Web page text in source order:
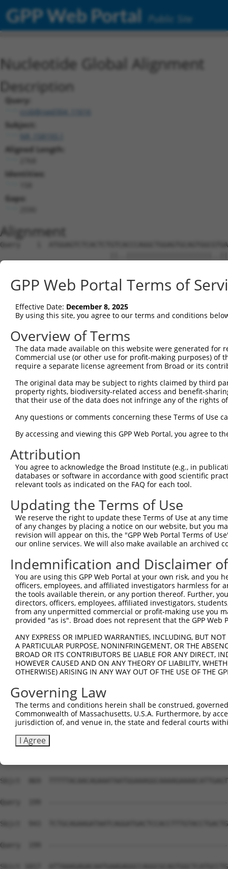
GPP Web Portal Public Site
Nucleotide Global Alignment
Description
Query:
ccsbBroad304_11616
Subject:
Aligned Length:
Identities:
Gaps:
Alignment
Query    1  ATGGAGTCTCACTCTGTCACCCAGGCTGGAGTGCAGTGGCGTGATCTTGGCTCACTGCAACCTCTGCCTCCTGG  74
                           ||..|||||||||||||||||||||..||||||||||||||||||||||||.|||| .|
Sbjct    1  ---------------GTTGCCCAGGCTGGAGTGCAGTGGCACGATCTTGGCTCACTGCAACCTCTGACTCC-CG  58

Query   75  GTTCAAGCAATTCTCCCACCTCAGCCTCCCAAGTAGCTGGGATTACAGACGTGTGCC--ACCATACCTGGGTAA  146
            ||||||||||||||||.|||||||||||||||||||||||||||||||    |||||  ||||..||..|.|||
Sbjct   59  GTTCAAGCAATTCTCCTACCTCAGCCTCCCAAGTAGCTGGGATTACAG----GTGCCCAACCACGCCCTGCTAA  128

Query  147  -TTTTTGCATTTTTAGTGGAGAGGGAGTTTCACCATGTTGGCCAGGTTGGTCT---------------------  198
             ||||||..||||||||.||||.|..||||||||||||||||||||.||||.|                     
Sbjct  129  TTTTTTGTGTTTTTAGTAGAGACGAGGTTTCACCATGTTGGCCAGGCTGGTTTTGAACTCCTGATCTCAAGTGA  202

Query  199  --------------------------------------------------------------------------  198
                                                                                      
Sbjct  203  TCCGCCCGCCTTGGCCTCCCAACCTGCTAAGATTACAGGCGTGAGCCACCGCACCTGGCAAAAACTGTGCTTTC  276

Query  199  --------------------------------------------------------------------------  198
                                                                                      
Sbjct  277  TTATGGTATATTTTTTTCCCTTTCTTCTGAAACATTTTTAGATTGTTATCTCATTTTACTTCATTTTACATCAG  350

Query  199  --------------------------------------------------------------------------  198
                                                                                      
Sbjct  351  AAGGTTTTCACATAGGAGTCCGTATTCTTAGGTTTTGTATGCTTTGGAGGATTTCACTCTCTATTCATTCCCTG  424

Query  199  --------------------------------------------------------------------------  198
                                                                                      
Sbjct  425  TGAGGTCCTATATGATGCCTGTTTCCAAGGGAAGAAGTAAAGTCAAGAAACAAGATATCCTCAAGCTACTCTTA  498

Query  199  --------------------------------------------------------------------------  198
                                                                                      
Sbjct  499  GGATCAGTGTCTGCATAGATCTGGCACACAGAAATGCAAGGAAACAATTTGTGCAAAGCATTAAAAAAAAAAGG  572

Query  199  --------------------------------------------------------------------------  198
                                                                                      
Sbjct  573  GGGGACCCTGAGAGTATAACAAGTGCTCCTGAGAGAGGACAGACGGAGAGGACGCATGGGCAGGGATGGCCGCC  646

Query  199  --------------------------------------------------------------------------  198
                                                                                      
Sbjct  647  CTGAGCAGCTGATGTTCGAGCTAAGATCTGAAAGGTGCATGATTTCCCACTTACCTCCCGCAACCACTACCACC  720

Query  199  --------------------------------------------------------------------------  198
                                                                                      
Sbjct  721  CACGTTGTCCACAGTATTCAGCTGTCTCAGGGAGGATCACAATTATTCTAATGGGACTGCAAAGAGTGAAGGAC  794

Query  199  --------------------------------------------------------------------------  198
                                                                                      
Sbjct  795  ACAGCTTTTAACATCAGATTCGAATCCTACAATTTGGAACCCATGGGCACTTCTAGATTGGATCTTGCAGAGAT  868

Query  199  --------------------------------------------------------------------------  198
                                                                                      
Sbjct  869  TTTTTACAACAGAAATAATGGAAAGGCAAAAGAAAACATTGAGTAATAACCAACCCAAGCAAGTCCAGCCTCTT  942

Query  199  --------------------------------------------------------------------------  198
                                                                                      
Sbjct  943  TCTGCAGAAGATAATCAGGATGACTCCACCTTTGTACCTGACTGAGGAACTTAGTGAACCCTGAAGAAATGATG  1016

Query  199  --------------------------------------------------------------------------  198
                                                                                      
Sbjct 1017  ATTAAAGAGACAATGAAGAGGCCAGGCGCAGTGGCTCATGCCTGTAATCCCAGCACTTTGGGAGGCCGAGGTGA  1090

Query  199  --------------------------------------------------------------------------  198
                                                                                      
Sbjct 1091  TGAGACATTTTCTGGCTGAGAGACAGAGATATCCTAGAAAGGTGTCAAGTTAAAAGAGGGCCGATGAAAGGACT  1164

Query  199  --------------------------------------------------------------------------  198
                                                                                      
Sbjct 1165  TGAGCCACAGCCATCGGAGGAGGGTATGGATGGCTGCAAGCCCACAGGCCACCTGTTGAAGAGAGGAAAAAAAA  1238

Query  199  --------------------------------------------------------------------------  198
                                                                                      
Sbjct 1239  AACAGATTTCAAATGTGCCCGTGGACTTCGAGCTGGTGCGTTCAGTGGCAAAGCTGGAATTCAAATCTCAGGGC  1312

Query  199  --------------------------------------------------------------------------  198
                                                                                      
Sbjct 1313  TCCTGCTCTGGGCTTCTTCTCCATGAAACTTGGAGGAAAAGAAAAAGGAAGACACTCTTACTGGTCAGAGGAGA  1386

Query  199  --------------------------------------------------------------------------  198
                                                                                      
Sbjct 1387  GAACACAATTCCTTCAGTGGAACCAGTAATTCAAGCTACTGCATATGCCAATTAAAGACCAATCTGGGGAAAGG  1460

Query  199  --------------------------------------------------------------------------  198
                                                                                      
Sbjct 1461  TGGATGCCCTGGGCTCCATCTGCCATTCAACCACTGATTACGGCCTTGTACGGATGGACTTTCAGCAGCAGGAA  1534

Query  199  --------------------------------------------------------------------------  198
                                                                                      
Sbjct 1535  CCCAAAATCATTGGTGAAATAGGAAAGCTATTGTACAGATATTAGAAAAATAAGACCTTCACAGTCATCAGAAA  1608
GPP Web Portal Terms of
Effective Date: December 8, 2025
By using this site, you agree to our terms and conditions
Overview of Terms
The data made available on this website were generated
Commercial use (or other use for profit-making purposes) of
require a separate license agreement from Broad or its
The original data may be subject to rights claimed by third
property rights, biodiversity-related access and benefit-
that their use of the data does not infringe any of the rights
Any questions or comments concerning these Terms of Use
By accessing and viewing this GPP Web Portal, you agree to
Attribution
You agree to acknowledge the Broad Institute (e.g., in
databases or software in accordance with good scientific
relevant tools as indicated on the FAQ for each tool.
Updating the Terms of Use
We reserve the right to update these Terms of Use at any
of any changes by placing a notice on our website, but you
revision will appear on this, the "GPP Web Portal Terms of
our online services. We will also make available an archived
Indemnification and Disclaimer
You are using this GPP Web Portal at your own risk, and
officers, employees, and affiliated investigators harmless for
the tools available therein, or any portion thereof. Further,
directors, officers, employees, affiliated investigators,
from any unpermitted commercial or profit-making use you
provided "as is". Broad does not represent that the GPP
ANY EXPRESS OR IMPLIED WARRANTIES, INCLUDING, BUT
A PARTICULAR PURPOSE, NONINFRINGEMENT, OR THE
BROAD OR ITS CONTRIBUTORS BE LIABLE FOR ANY DIRECT,
HOWEVER CAUSED AND ON ANY THEORY OF LIABILITY,
OTHERWISE) ARISING IN ANY WAY OUT OF THE USE OF THE
Governing Law
The terms and conditions herein shall be construed,
Commonwealth of Massachusetts, U.S.A. Furthermore, by
jurisdiction of, and venue in, the state and federal courts
I Agree